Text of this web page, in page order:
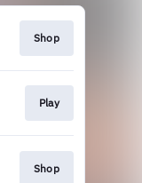
Shop
Play
Shop